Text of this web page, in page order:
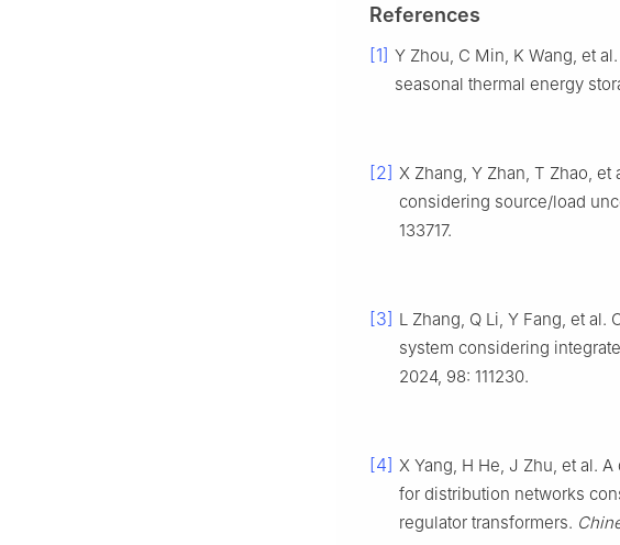
References
[1] Y Zhou, C Min, K Wang, et
seasonal thermal energy
[2] X Zhang, Y Zhan, T Zhao,
considering source/load
133717.
[3] L Zhang, Q Li, Y Fang, et
system considering
2024, 98: 111230.
[4] X Yang, H He, J Zhu, et al.
for distribution networks
regulator transformers.